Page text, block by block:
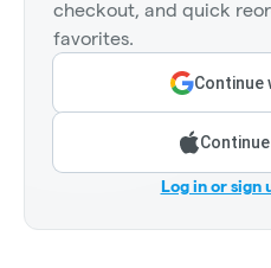
checkout, and quick
favorites.
Continue
Log in or sign